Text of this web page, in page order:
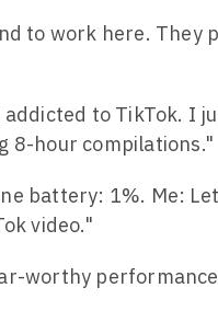
to work here. They
to TikTok. I
8-hour compilations."
battery: 1%. Me:
video."
worthy